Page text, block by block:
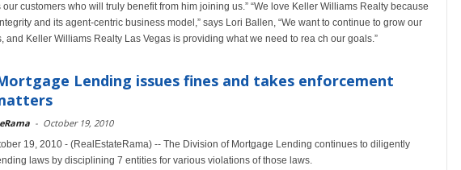
our customers who will truly benefit from him joining us.” “We love Keller Williams Realty because
and its agent-centric business model,” says Lori Ballen, “We want to continue to grow our
and Keller Williams Realty Las Vegas is providing what we need to rea ch our goals.”
Lending issues fines and takes enforcement
- October 19, 2010
19, 2010 - (RealEstateRama) -- The Division of Mortgage Lending continues to diligently
laws by disciplining 7 entities for various violations of those laws.